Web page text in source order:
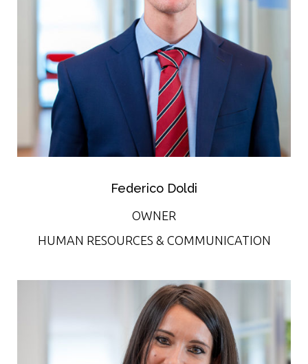
Federico Doldi
OWNER
HUMAN RESOURCES & COMMUNICATION